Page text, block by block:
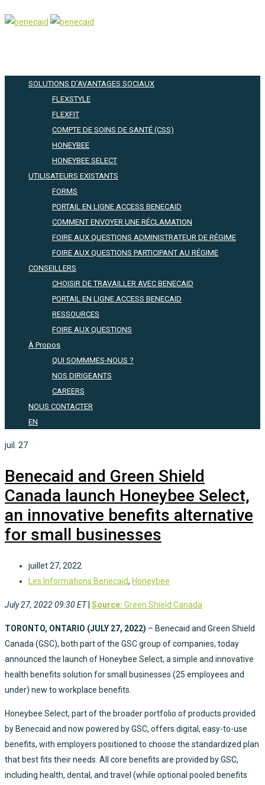
SOLUTIONS D’AVANTAGES SOCIAUX
FLEXSTYLE
FLEXFIT
COMPTE DE SOINS DE SANTÉ (CSS)
HONEYBEE
HONEYBEE SELECT
UTILISATEURS EXISTANTS
FORMS
PORTAIL EN LIGNE ACCESS BENECAID
COMMENT ENVOYER UNE RÉCLAMATION
FOIRE AUX QUESTIONS ADMINISTRATEUR DE RÉGIME
FOIRE AUX QUESTIONS PARTICIPANT AU RÉGIME
CONSEILLERS
CHOISIR DE TRAVAILLER AVEC BENECAID
PORTAIL EN LIGNE ACCESS BENECAID
RESSOURCES
FOIRE AUX QUESTIONS
À Propos
QUI SOMMMES-NOUS ?
NOS DIRIGEANTS
CAREERS
NOUS CONTACTER
EN
juil. 27
Benecaid and Green Shield
Canada launch Honeybee Select,
an innovative benefits alternative
for small businesses
juillet 27, 2022
Les Informations Benecaid, Honeybee
July 27, 2022 09:30 ET Source: Green Shield Canada
TORONTO, ONTARIO (JULY 27, 2022) – Benecaid and Green Shield
Canada (GSC), both part of the GSC group of companies, today
announced the launch of Honeybee Select, a simple and innovative
health benefits solution for small businesses (25 employees and
under) new to workplace benefits.
Honeybee Select, part of the broader portfolio of products provided
by Benecaid and now powered by GSC, offers digital, easy-to-use
benefits, with employers positioned to choose the standardized plan
that best fits their needs. All core benefits are provided by GSC,
including health, dental, and travel (while optional pooled benefits